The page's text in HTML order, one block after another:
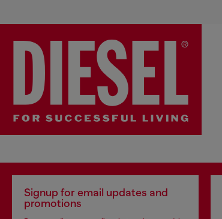
Signup for email updates and
promotions